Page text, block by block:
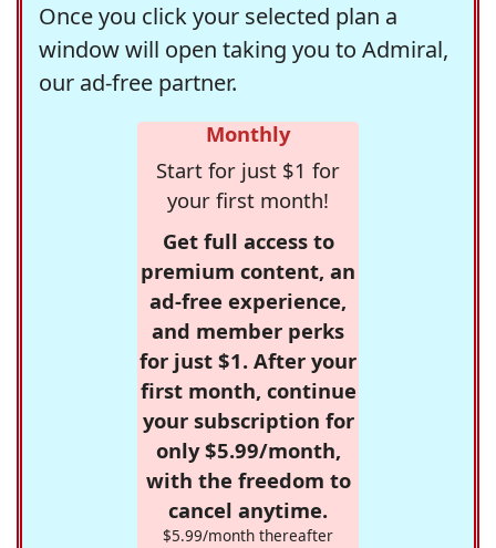
Once you click your selected plan a
window will open taking you to Admiral,
our ad-free partner.
Monthly
Start for just $1 for
your first month!
Get full access to
premium content, an
ad-free experience,
and member perks
for just $1. After your
first month, continue
your subscription for
only $5.99/month,
with the freedom to
cancel anytime.
$5.99/month thereafter